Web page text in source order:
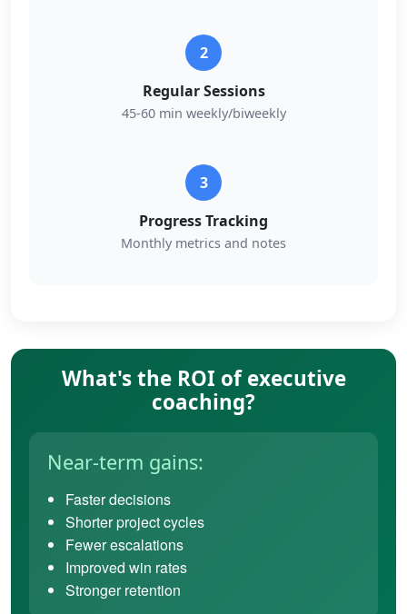
2
Regular Sessions
45-60 min weekly/biweekly
3
Progress Tracking
Monthly metrics and notes
What's the ROI of executive
coaching?
Near-term gains:
Faster decisions
Shorter project cycles
Fewer escalations
Improved win rates
Stronger retention